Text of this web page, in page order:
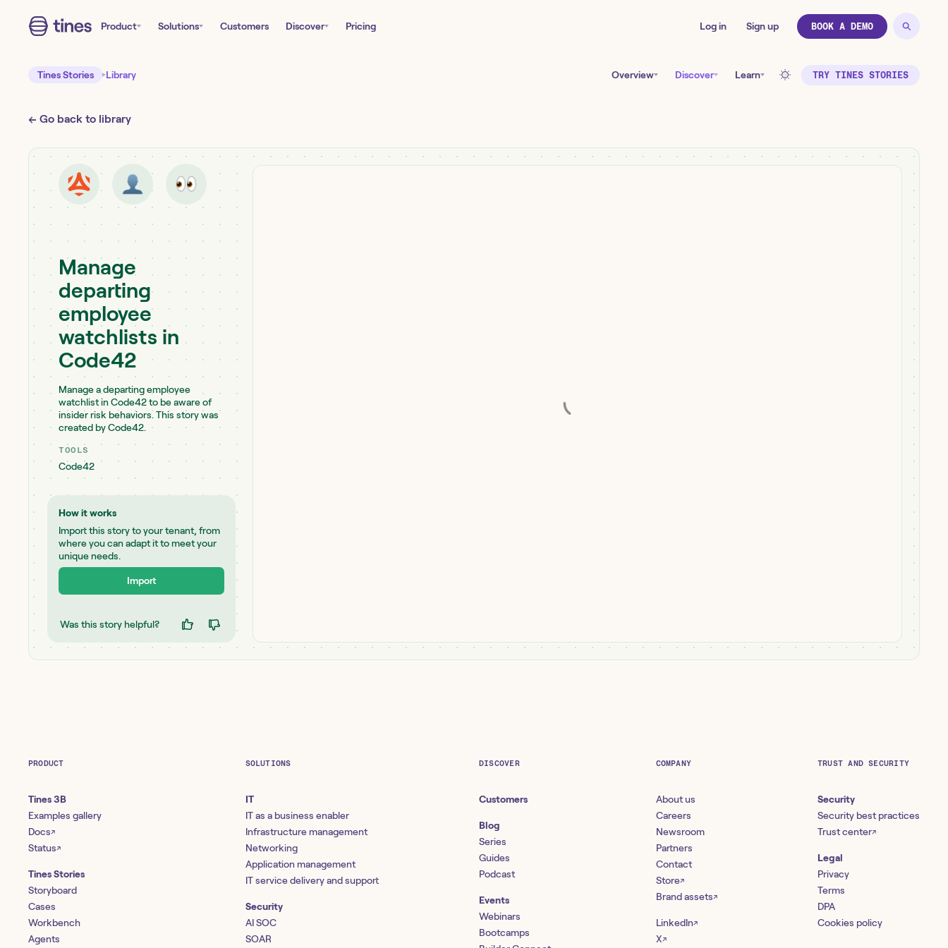
Product Solutions Customers Discover Pricing Log in Sign up BOOK A DEMO
Tines Stories Library Overview Discover Learn TRY TINES STORIES
← Go back to library
Manage
departing
employee
watchlists in
Code42
Manage a departing employee
watchlist in Code42 to be aware of
insider risk behaviors. This story was
created by Code42.
TOOLS
Code42
How it works
Import this story to your tenant, from
where you can adapt it to meet your
unique needs.
Import
Was this story helpful?
PRODUCT
Tines 3B
Examples gallery
Docs↗
Status↗
Tines Stories
Storyboard
Cases
Workbench
Agents
SOLUTIONS
IT
IT as a business enabler
Infrastructure management
Networking
Application management
IT service delivery and support
Security
AI SOC
SOAR
DISCOVER
Customers
Blog
Series
Guides
Podcast
Events
Webinars
Bootcamps
COMPANY
About us
Careers
Newsroom
Partners
Contact
Store↗
Brand assets↗
LinkedIn↗
X↗
TRUST AND SECURITY
Security
Security best practices
Trust center↗
Legal
Privacy
Terms
DPA
Cookies policy